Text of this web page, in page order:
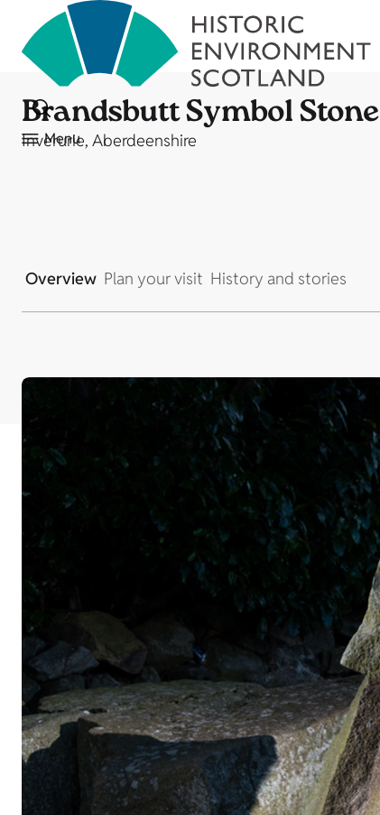
Menu
Brandsbutt Symbol Stone
Inverurie, Aberdeenshire
Overview Plan your visit History and stories